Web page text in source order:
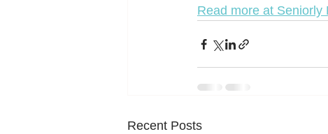
Read more at Seniorly
Recent Posts